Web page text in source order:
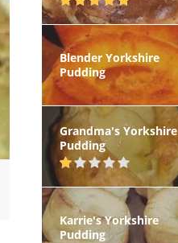
Blender Yorkshire
Pudding
Grandma's Yorkshire
Pudding
Karrie's Yorkshire
Pudding